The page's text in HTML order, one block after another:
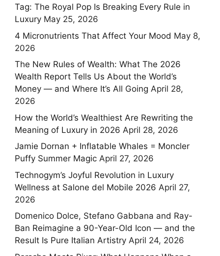
Tag: The Royal Pop Is Breaking Every Rule in
Luxury May 25, 2026
4 Micronutrients That Affect Your Mood May 8,
2026
The New Rules of Wealth: What The 2026
Wealth Report Tells Us About the World’s
Money — and Where It’s All Going April 28,
2026
How the World’s Wealthiest Are Rewriting the
Meaning of Luxury in 2026 April 28, 2026
Jamie Dornan + Inflatable Whales = Moncler
Puffy Summer Magic April 27, 2026
Technogym’s Joyful Revolution in Luxury
Wellness at Salone del Mobile 2026 April 27,
2026
Domenico Dolce, Stefano Gabbana and Ray-
Ban Reimagine a 90-Year-Old Icon — and the
Result Is Pure Italian Artistry April 24, 2026